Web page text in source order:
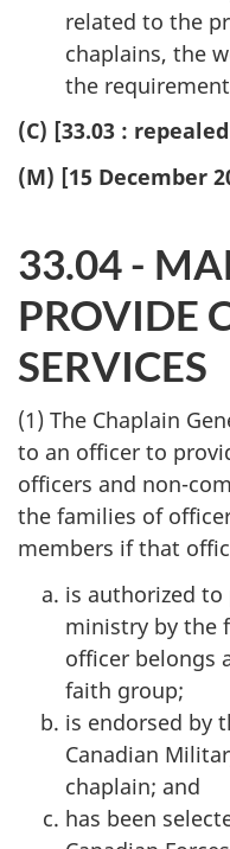
related to the
chaplains, the
the
(C) [33.03 :
(M) [15 December
33.04 -
PROVIDE
SERVICES
(1) The Chaplain
to an officer to
officers and non-
the families of
members if that
is authorized to
ministry by the
officer belongs
faith group;
is endorsed by
Canadian
chaplain; and
has been